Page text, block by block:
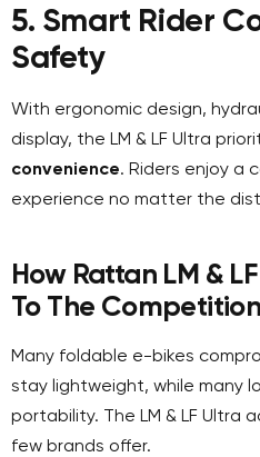
5. Smart Rider
Safety
With ergonomic design,
display, the LM & LF Ultra
convenience. Riders enjoy a
experience no matter the
How Rattan LM &
To The Competition
Many foldable e-bikes
stay lightweight, while many
portability. The LM & LF Ultra
few brands offer.